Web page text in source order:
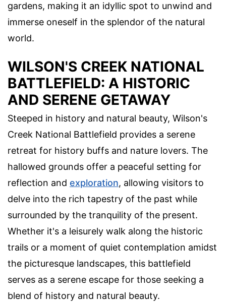
gardens, making it an idyllic spot to unwind and
immerse oneself in the splendor of the natural
world.
WILSON'S CREEK NATIONAL
BATTLEFIELD: A HISTORIC
AND SERENE GETAWAY
Steeped in history and natural beauty, Wilson's
Creek National Battlefield provides a serene
retreat for history buffs and nature lovers. The
hallowed grounds offer a peaceful setting for
reflection and exploration, allowing visitors to
delve into the rich tapestry of the past while
surrounded by the tranquility of the present.
Whether it's a leisurely walk along the historic
trails or a moment of quiet contemplation amidst
the picturesque landscapes, this battlefield
serves as a serene escape for those seeking a
blend of history and natural beauty.